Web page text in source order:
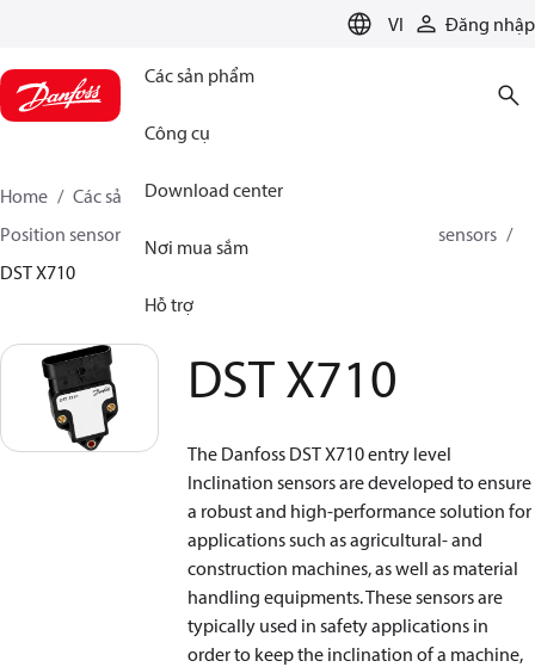
VI Đăng nhập
Các sản phẩm
Công cụ
Download center
Nơi mua sắm
Hỗ trợ
Home Các sản phẩm
Sensing solutions
Position sensors and accessories
Inclination position sensors
DST X710
DST X710
The Danfoss DST X710 entry level
Inclination sensors are developed to ensure
a robust and high-performance solution for
applications such as agricultural- and
construction machines, as well as material
handling equipments. These sensors are
typically used in safety applications in
order to keep the inclination of a machine,